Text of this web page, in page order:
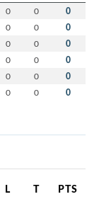
0 0 0
0 0 0
0 0 0
0 0 0
0 0 0
0 0 0
L T PTS